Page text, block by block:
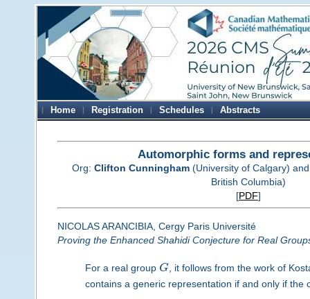
Home Registration Schedules Abstracts
Automorphic forms and
Org: Clifton Cunningham(University of Calgary)
British Columbia)
[PDF]
NICOLAS ARANCIBIA, Cergy Paris Université
Proving the Enhanced Shahidi Conjecture for Real
For a real group G, it follows from the work of
contains a generic representation if and only if the